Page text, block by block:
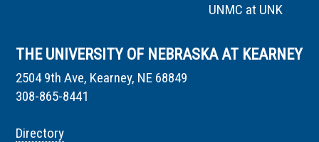
UNMC at UNK
THE UNIVERSITY OF NEBRASKA AT KEARNEY
2504 9th Ave, Kearney, NE 68849
308-865-8441
Directory